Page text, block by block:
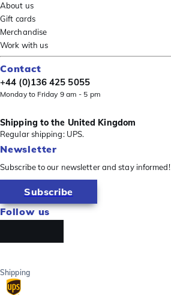
About us
Gift cards
Merchandise
Work with us
Contact
+44 (0)136 425 5055
Monday to Friday 9 am - 5 pm
Shipping to the United Kingdom
Regular shipping: UPS.
Newsletter
Subscribe to our newsletter and stay informed!
Subscribe
Follow us
Shipping